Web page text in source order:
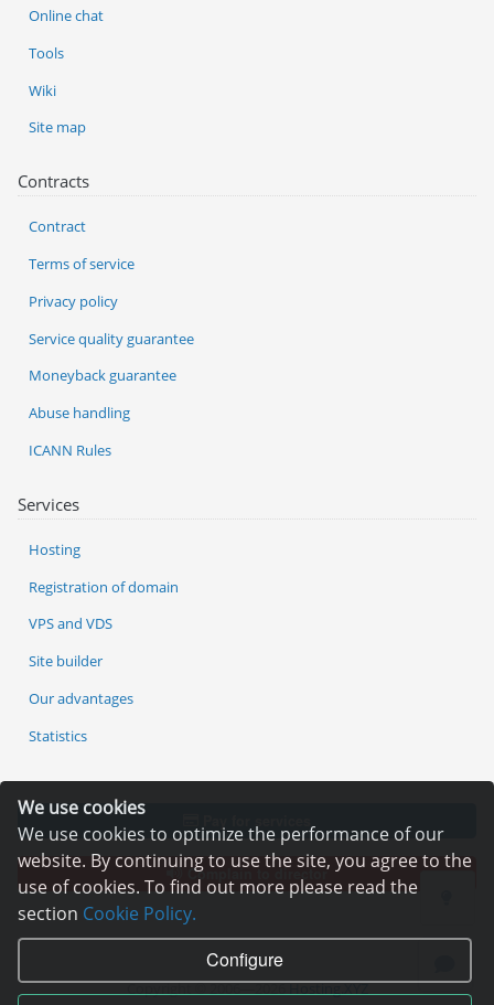
We use cookies
We use cookies to optimize the performance of our
website. By continuing to use the site, you agree to the
use of cookies. To find out more please read the
section Cookie Policy.
Configure
Services
Hosting
Registration of domain
VPS and VDS
Site builder
Our advantages
Statistics
Online chat
Tools
Wiki
Site map
Contracts
Contract
Terms of service
Privacy policy
Service quality guarantee
Moneyback guarantee
Abuse handling
ICANN Rules
Complain to director
Copyright © 2006—2026Hosting.XYZ